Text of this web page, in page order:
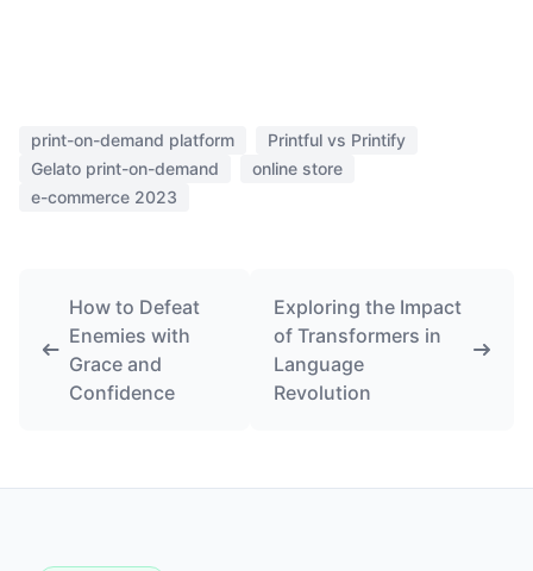
print-on-demand platform
Printful vs Printify
Gelato print-on-demand
online store
e-commerce 2023
How to Defeat
Enemies with
Grace and
Confidence
Exploring the Impact
of Transformers in
Language
Revolution